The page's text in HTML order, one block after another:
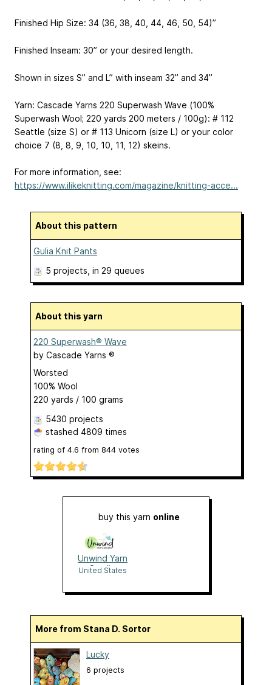
Finished Hip Size: 34 (36, 38, 40, 44, 46, 50, 54)”
Finished Inseam: 30” or your desired length.
Shown in sizes S” and L” with inseam 32” and 34”
Yarn: Cascade Yarns 220 Superwash Wave (100%
Superwash Wool; 220 yards 200 meters / 100g): # 112
Seattle (size S) or # 113 Unicorn (size L) or your color
choice 7 (8, 8, 9, 10, 10, 11, 12) skeins.
For more information, see:
https://www.ilikeknitting.com/magazine/knitting-acce...
About this pattern
Gulia Knit Pants
5 projects , in 29 queues
About this yarn
220 Superwash® Wave
by Cascade Yarns ®
Worsted
100% Wool
220 yards / 100 grams
5430 projects
stashed 4809 times
rating of 4.6 from 844 votes
buy this yarn online
Unwind Yarn
Studio
United States
More from Stana D. Sortor
Lucky
6 projects